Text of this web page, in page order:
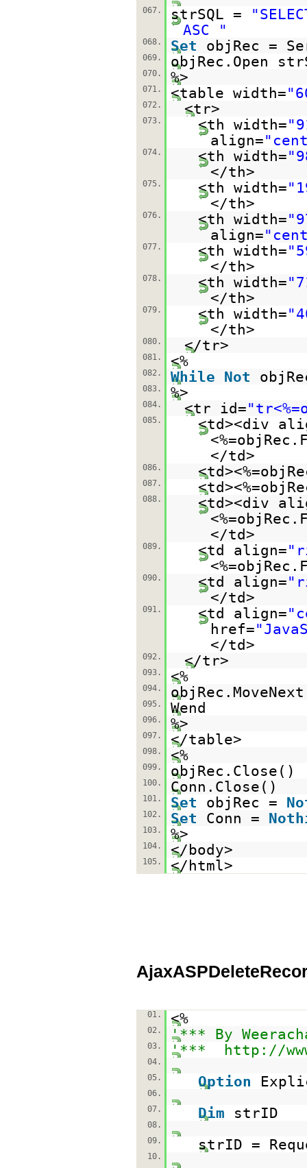
067.
strSQL =
ASC "
068. Set objRec =
069. objRec.Open
070. %>
071. <table width=
072. <tr>
073. <th width=
align=
074. <th width=
</th>
075. <th width=
</th>
076. <th width=
align=
077. <th width=
</th>
078. <th width=
</th>
079. <th width=
</th>
080. </tr>
081. <%
082. While Not
083. %>
084. <tr id=
085.
<td><div
</td>
086.
087.
088.
<td><div
</td>
089. <td align=
090. <td align=
</td>
091. <td align=
href=
</td>
092. </tr>
093. <%
094. objRec.MoveNext
095. Wend
096. %>
097. </table>
098. <%
099. objRec.Close()
100. Conn.Close()
101. Set objRec =
102. Set Conn =
103. %>
104. </body>
105. </html>
01. <%
02. '*** By
03. '*** http://
04.
05.
Option
06.
07.
Dim strID
08.
09.
strID =
10.